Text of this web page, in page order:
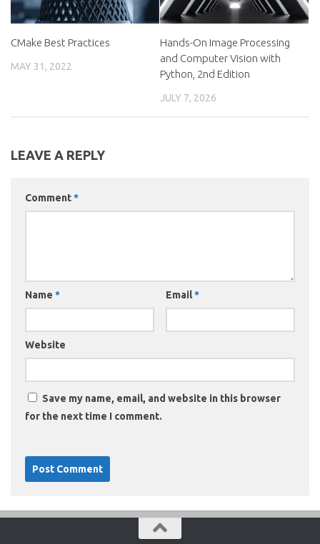
CMake Best Practices
MAY 31, 2022
Hands-On Image Processing
and Computer Vision with
Python, 2nd Edition
JULY 7, 2026
LEAVE A REPLY
Comment*
Name * Email*
Website
Save my name, email, and website in this browser
for the next time I comment.